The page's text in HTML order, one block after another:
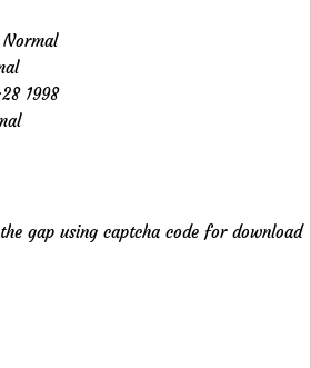
1998
gap using captcha code for download